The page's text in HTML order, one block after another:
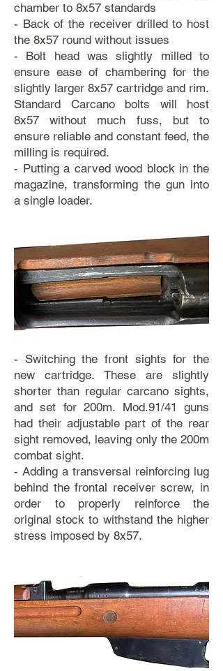
chamber to 8x57 standards
- Back of the receiver drilled to host
the 8x57 round without issues
- Bolt head was slightly milled to
ensure ease of chambering for the
slightly larger 8x57 cartridge and rim.
Standard Carcano bolts will host
8x57 without much fuss, but to
ensure reliable and constant feed, the
milling is required.
- Putting a carved wood block in the
magazine, transforming the gun into
a single loader.
- Switching the front sights for the
new cartridge. These are slightly
shorter than regular carcano sights,
and set for 200m. Mod.91/41 guns
had their adjustable part of the rear
sight removed, leaving only the 200m
combat sight.
- Adding a transversal reinforcing lug
behind the frontal receiver screw, in
order to properly reinforce the
original stock to withstand the higher
stress imposed by 8x57.